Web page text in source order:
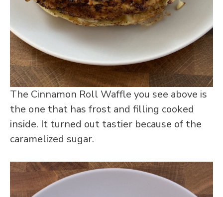
The Cinnamon Roll Waffle you see above is
the one that has frost and filling cooked
inside. It turned out tastier because of the
caramelized sugar.